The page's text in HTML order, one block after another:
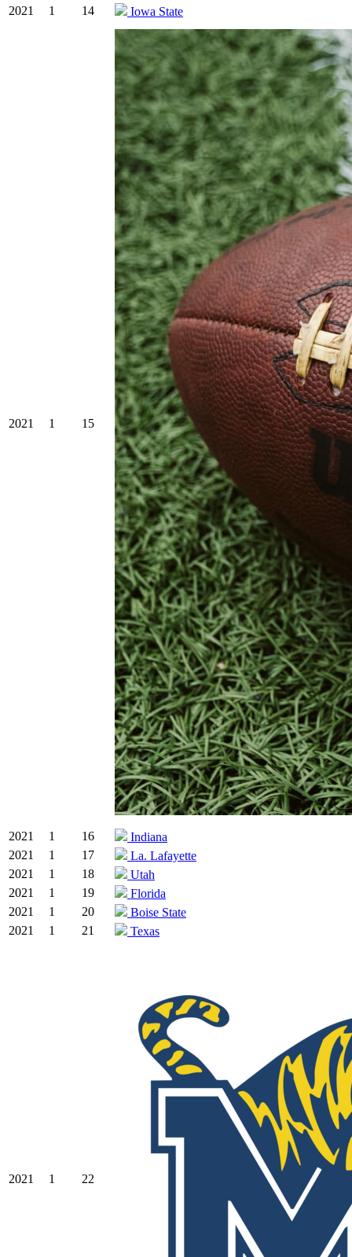
2021
1 14 Iowa State
2021 1 15
2021 1 16
Indiana
2021
1 17
La. Lafayette
2021
1 18
Utah
2021
1 19
Florida
2021
1 20
Boise State
2021
1 21 Texas
2021 1 22